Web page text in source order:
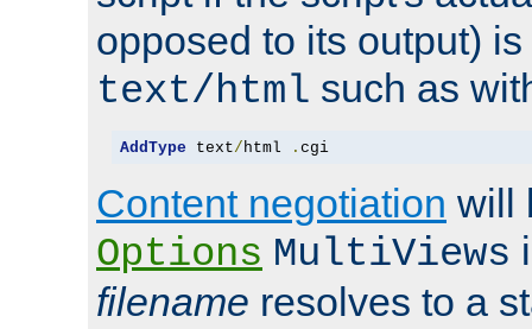
opposed to its output)
text/html such as
AddType text/ html . cgi
Content negotiation will
Options MultiViews
filename resolves to a